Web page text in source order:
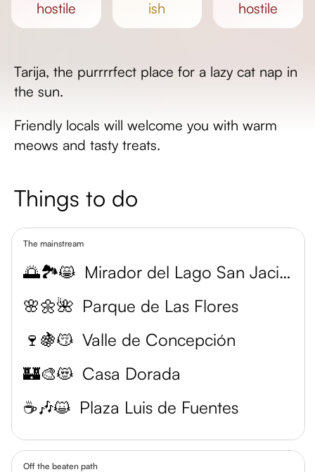
hostile
ish
hostile
Tarija, the purrrrfect place for a lazy cat nap in
the sun.
Friendly locals will welcome you with warm
meows and tasty treats.
Things to do
The mainstream
🌅🏞️😸
Mirador del Lago San Jacinto
🌸🌼🌺 Parque de Las Flores
🍷🍇😽 Valle de Concepción
🏰🎨😻 Casa Dorada
☕️🎶😺 Plaza Luis de Fuentes
Off the beaten path